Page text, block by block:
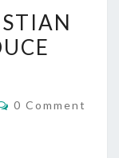
C
0 Comment